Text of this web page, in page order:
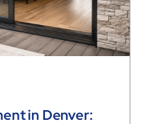
in Denver: